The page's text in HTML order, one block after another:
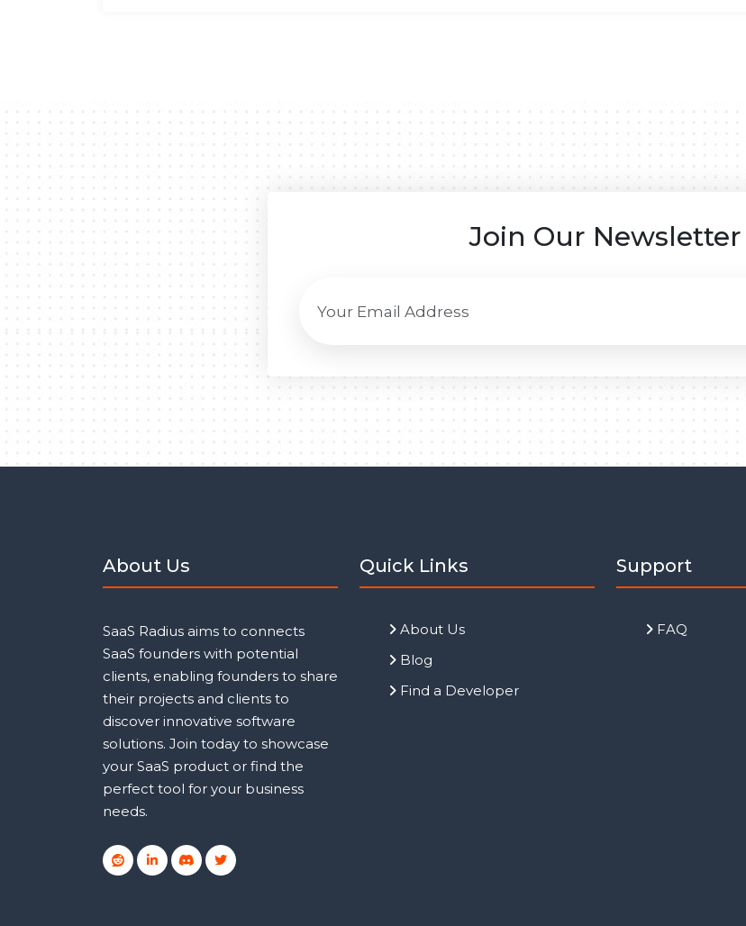
Join Our Newsletter
About Us
SaaS Radius aims to connects
SaaS founders with potential
clients, enabling founders to share
their projects and clients to
discover innovative software
solutions. Join today to showcase
your SaaS product or find the
perfect tool for your business
needs.
Quick Links
About Us
Blog
Find a Developer
Support
FAQ